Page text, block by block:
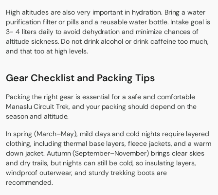
High altitudes are also very important in hydration. Bring a water
purification filter or pills and a reusable water bottle. Intake goal is
3- 4 liters daily to avoid dehydration and minimize chances of
altitude sickness. Do not drink alcohol or drink caffeine too much,
and that too at high levels.
Gear Checklist and Packing Tips
Packing the right gear is essential for a safe and comfortable
Manaslu Circuit Trek, and your packing should depend on the
season and altitude.
In spring (March–May), mild days and cold nights require layered
clothing, including thermal base layers, fleece jackets, and a warm
down jacket. Autumn (September–November) brings clear skies
and dry trails, but nights can still be cold, so insulating layers,
windproof outerwear, and sturdy trekking boots are
recommended.